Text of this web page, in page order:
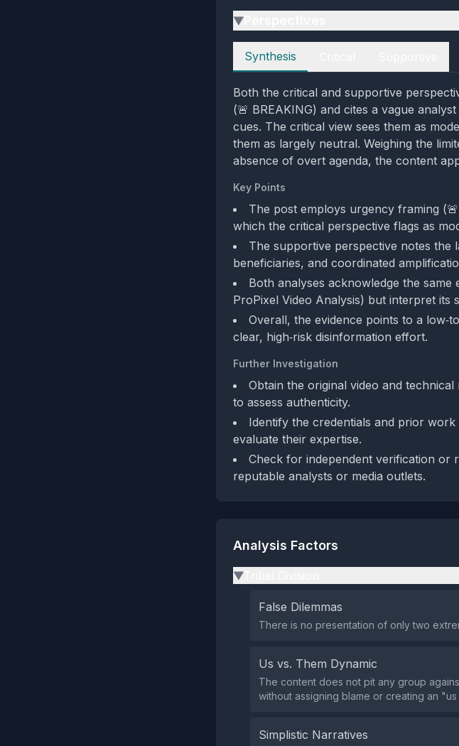
▶
Perspectives
Synthesis
Both the critical and supportive
(🚨 BREAKING) and cites a vague
cues. The critical view sees them as
them as largely neutral. Weighing the
absence of overt agenda, the content
Key Points
The post employs urgency framing
which the critical perspective flags as
The supportive perspective notes the
beneficiaries, and coordinated
Both analyses acknowledge the same
ProPixel Video Analysis) but interpret its
Overall, the evidence points to a
clear, high‑risk disinformation effort.
Further Investigation
Obtain the original video and
to assess authenticity.
Identify the credentials and prior
evaluate their expertise.
Check for independent verification or
reputable analysts or media outlets.
Analysis Factors
▶
False Dilemmas
There is no presentation of only two
Us vs. Them Dynamic
The content does not pit any group
without assigning blame or creating an
Simplistic Narratives